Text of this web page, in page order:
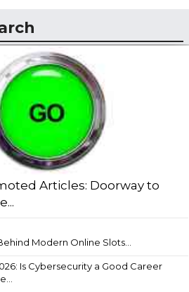
Articles: Doorway to
Modern Online Slots...
Is Cybersecurity a Good Career